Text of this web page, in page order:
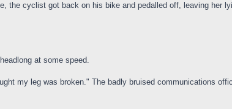
the cyclist got back on his bike and pedalled off, leaving her
at some speed.
my leg was broken." The badly bruised communications